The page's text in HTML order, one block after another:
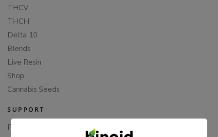
THCV
THCH
Delta 10
Blends
Live Resin
Shop
Cannabis Seeds
SUPPORT
Privacy Policy